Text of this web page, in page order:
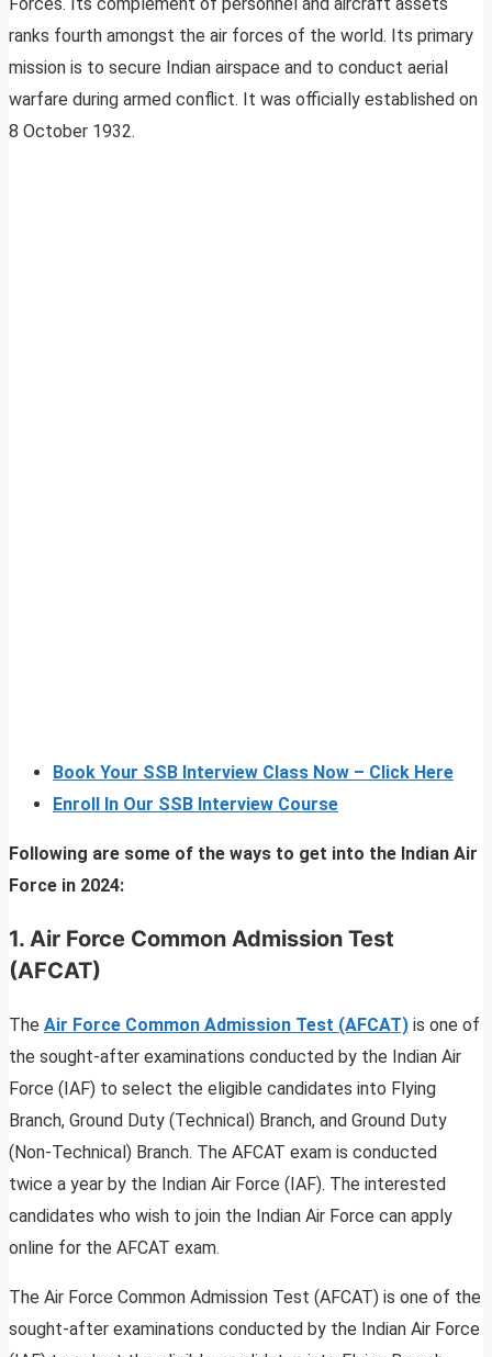
ranks fourth amongst the air forces of the world. Its primary
mission is to secure Indian airspace and to conduct aerial
warfare during armed conflict. It was officially established on
8 October 1932.
Book Your SSB Interview Class Now – Click Here
Enroll In Our SSB Interview Course
Following are some of the ways to get into the Indian Air
Force in 2024:
1. Air Force Common Admission Test
(AFCAT)
The Air Force Common Admission Test (AFCAT) is one of
the sought-after examinations conducted by the Indian Air
Force (IAF) to select the eligible candidates into Flying
Branch, Ground Duty (Technical) Branch, and Ground Duty
(Non-Technical) Branch. The AFCAT exam is conducted
twice a year by the Indian Air Force (IAF). The interested
candidates who wish to join the Indian Air Force can apply
online for the AFCAT exam.
The Air Force Common Admission Test (AFCAT) is one of the
sought-after examinations conducted by the Indian Air Force